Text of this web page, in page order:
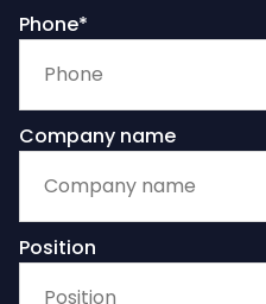
Phone*
Company name
Position